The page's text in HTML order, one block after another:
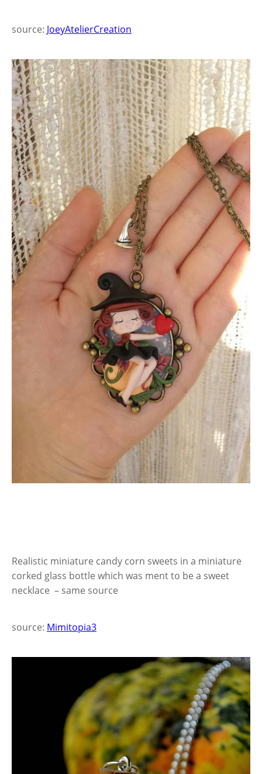
source: JoeyAtelierCreation
Realistic miniature candy corn sweets in a miniature
corked glass bottle which was ment to be a sweet
necklace – same source
source: Mimitopia3